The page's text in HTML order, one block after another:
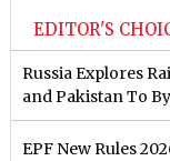
EDITOR'S
Russia Explores
and Pakistan To
EPF New Rules